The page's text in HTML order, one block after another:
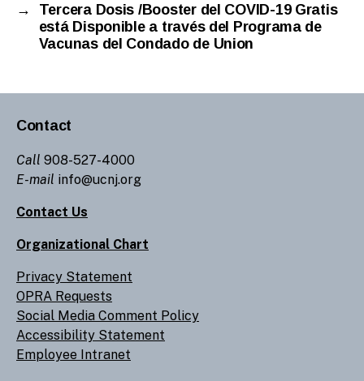
→
Tercera Dosis /Booster del COVID-19 Gratis
está Disponible a través del Programa de
Vacunas del Condado de Union
Contact
Call 908-527-4000
E-mail info@ucnj.org
Contact Us
Organizational Chart
Privacy Statement
OPRA Requests
Social Media Comment Policy
Accessibility Statement
Employee Intranet